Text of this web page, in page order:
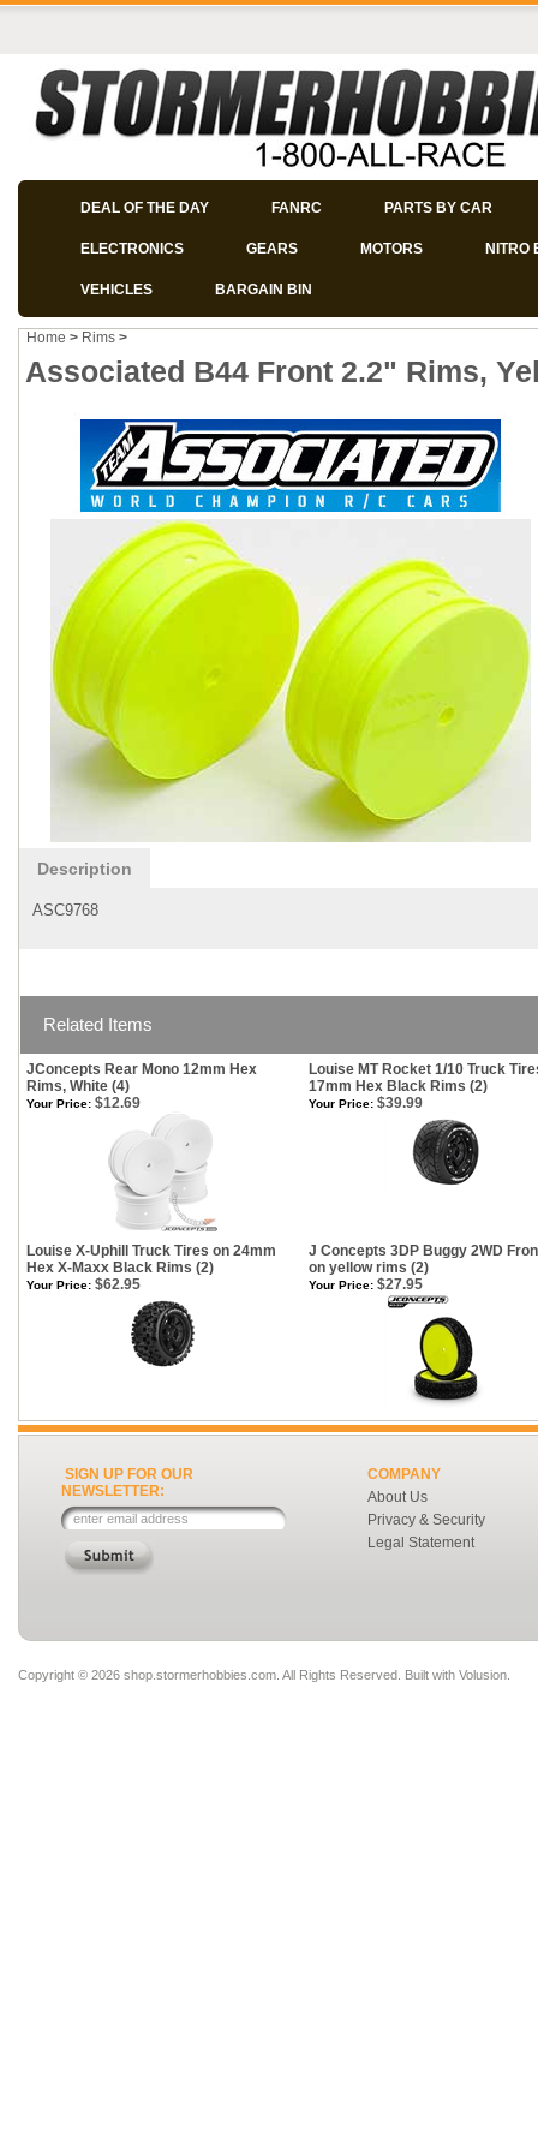
DEAL OF THE DAY FANRC PARTS BY CAR
ELECTRONICS GEARS MOTORS NITRO
VEHICLES BARGAIN BIN
Home > Rims >
Associated B44 Front 2.2" Rims,
Description
ASC9768
Related Items
JConcepts Rear Mono 12mm Hex
Rims, White (4)
Louise MT Rocket 1/10 Truck
17mm Hex Black Rims (2)
Your Price: $12.69 Your Price: $39.99
Louise X-Uphill Truck Tires on 24mm
Hex X-Maxx Black Rims (2)
J Concepts 3DP Buggy 2WD
on yellow rims (2)
Your Price: $62.95 Your Price: $27.95
SIGN UP FOR OUR
NEWSLETTER:
COMPANY
About Us
Privacy & Security
Legal Statement
Copyright © 2026 shop.stormerhobbies.com. All Rights Reserved. Built with Volusion